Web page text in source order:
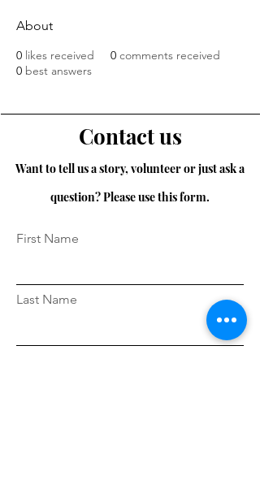
About
0 likes received 0 comments received
0 best answers
Contact us
Want to tell us a story, volunteer or just ask a
question? Please use this form.
First Name
Last Name